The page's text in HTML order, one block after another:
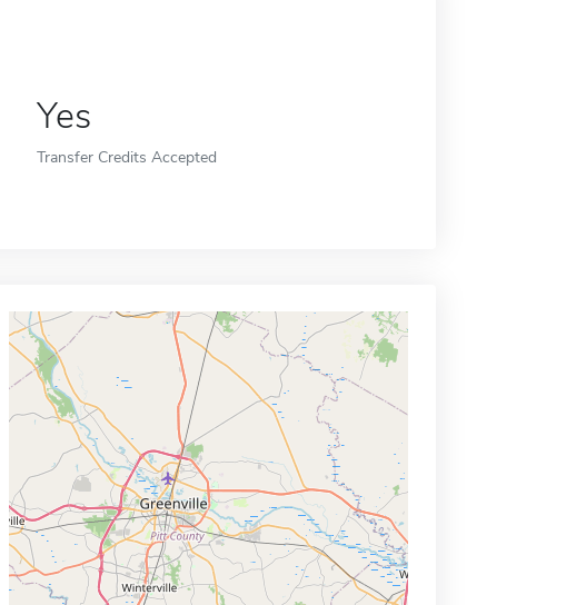
Yes
Transfer Credits Accepted